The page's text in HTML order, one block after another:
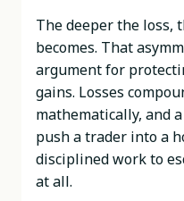
The deeper the loss,
becomes. That
argument for
gains. Losses
mathematically, and
push a trader into a
disciplined work to
at all.